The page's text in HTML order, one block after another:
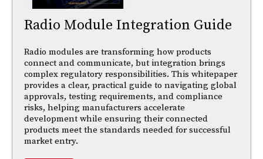
Radio Module Integration Guide
Radio modules are transforming how products
connect and communicate, but integration brings
complex regulatory responsibilities. This whitepaper
provides a clear, practical guide to navigating global
approvals, testing requirements, and compliance
risks, helping manufacturers accelerate
development while ensuring their connected
products meet the standards needed for successful
market entry.